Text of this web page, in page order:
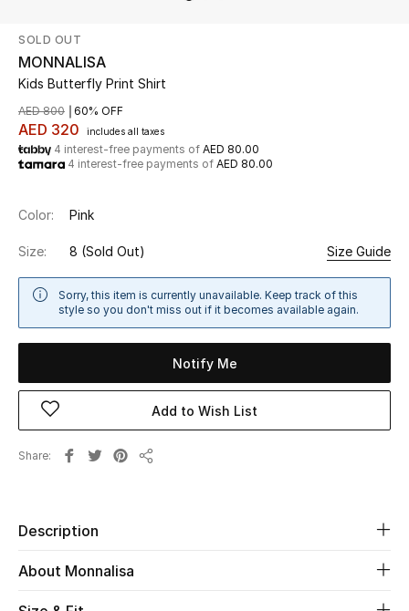
WHAT'S NEW
Shop New In
Women
Sale
New Season
Online Exclusives
Women's Shoes
Women's Bags
SOLD OUT
MONNALISA
Kids Butterfly Print Shirt
AED 320 includes all taxes
AED 800 60% OFF
4 interest-free payments of AED 80.00
4 interest-free payments of AED 80.00
Color: Pink
Size: 8 (Sold Out) Size Guide
Sorry, this item is currently unavailable. Keep track of this
style so you don't miss out if it becomes available again.
Notify Me
Add to Wish List
Share
Description
About Monnalisa